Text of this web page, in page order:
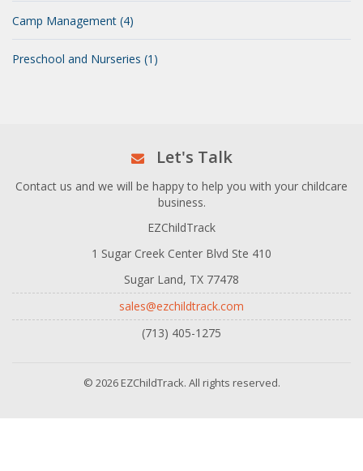
Camp Management (4)
Preschool and Nurseries (1)
Let's Talk
Contact us and we will be happy to help you with your childcare
business.
EZChildTrack
1 Sugar Creek Center Blvd Ste 410
Sugar Land, TX 77478
sales@ezchildtrack.com
(713) 405-1275
© 2026 EZChildTrack. All rights reserved.